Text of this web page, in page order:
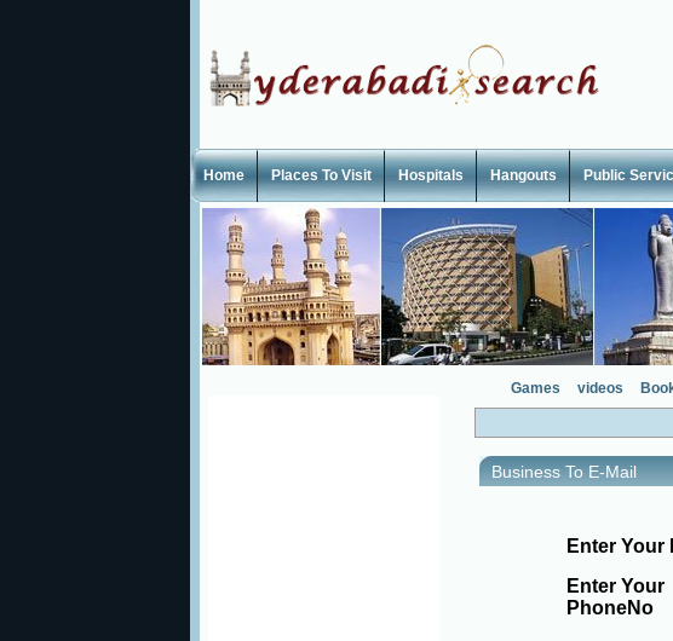
Home Places To Visit Hospitals Hangouts Public
Games videos
Business To E-Mail
Enter Your
Enter Your
PhoneNo